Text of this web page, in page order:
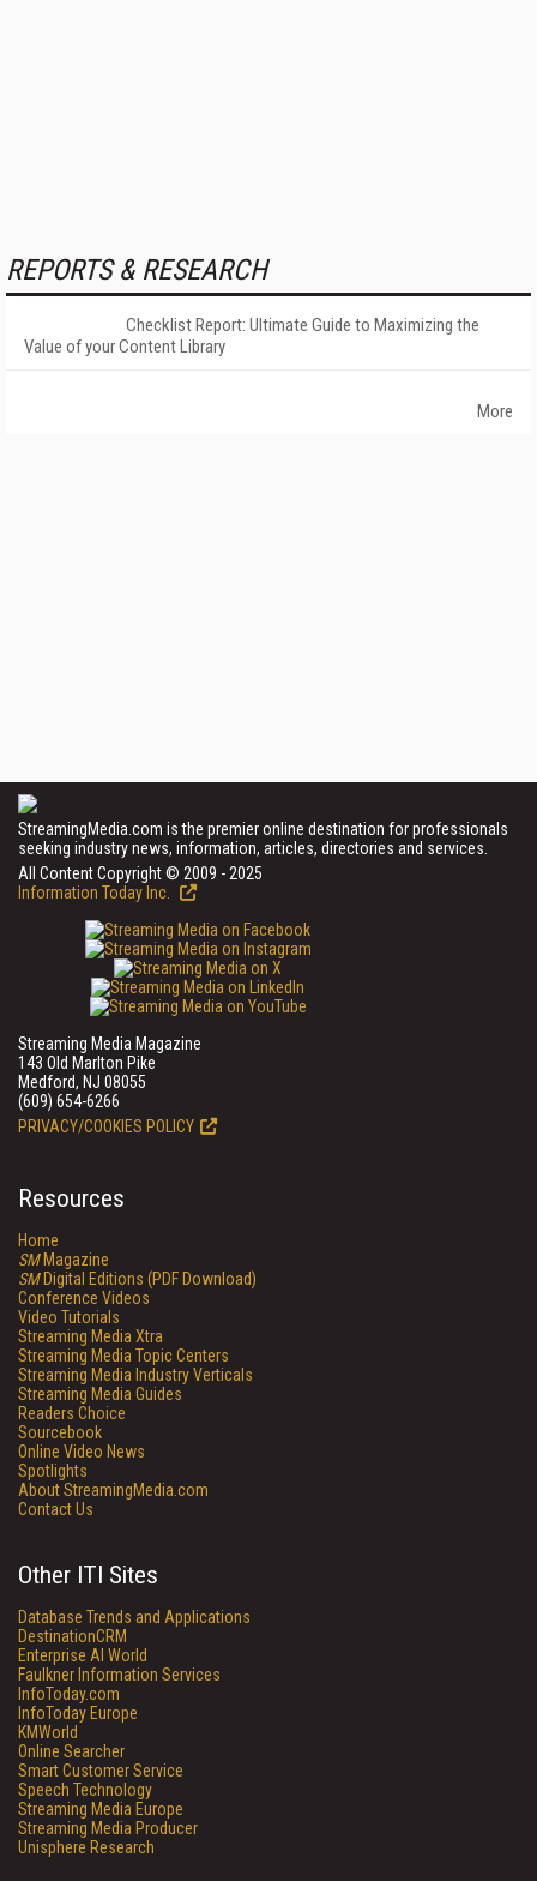
REPORTS & RESEARCH
Checklist Report: Ultimate Guide to Maximizing the
Value of your Content Library
More
StreamingMedia.com is the premier online destination for professionals
seeking industry news, information, articles, directories and services.
All Content Copyright © 2009 - 2025
Information Today Inc.
Streaming Media Magazine
143 Old Marlton Pike
Medford, NJ 08055
(609) 654-6266
PRIVACY/COOKIES POLICY
Resources
Home
SMMagazine
SMDigital Editions (PDF Download)
Conference Videos
Video Tutorials
Streaming Media Xtra
Streaming Media Topic Centers
Streaming Media Industry Verticals
Streaming Media Guides
Readers Choice
Sourcebook
Online Video News
Spotlights
About StreamingMedia.com
Contact Us
Other ITI Sites
Database Trends and Applications
DestinationCRM
Enterprise AI World
Faulkner Information Services
InfoToday.com
InfoToday Europe
KMWorld
Online Searcher
Smart Customer Service
Speech Technology
Streaming Media Europe
Streaming Media Producer
Unisphere Research